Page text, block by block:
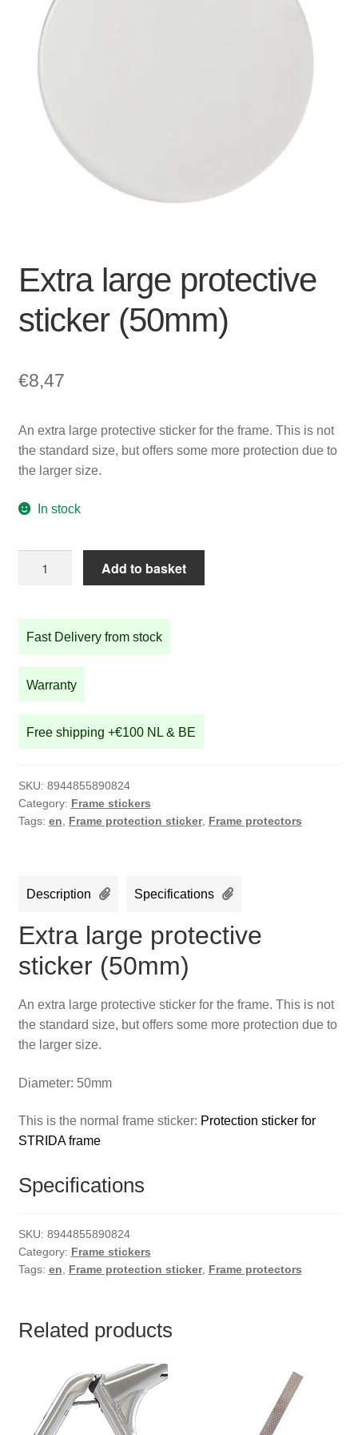
Cart
SALE
Extra large protective
sticker (50mm)
€8,47
An extra large protective sticker for the frame. This is not
the standard size, but offers some more protection due to
the larger size.
In stock
sticker
(50mm)
Add to basket
Fast Delivery from stock
Warranty
Free shipping +€100 NL & BE
SKU: 8944855890824
Category: Frame stickers
Tags: en Frame protection sticker, Frame protectors
Description Specifications
Extra large protective
sticker (50mm)
An extra large protective sticker for the frame. This is not
the standard size, but offers some more protection due to
the larger size.
Diameter: 50mm
This is the normal frame sticker: Protection sticker for
STRIDA frame
Specifications
SKU: 8944855890824
Category: Frame stickers
Tags: en Frame protection sticker, Frame protectors
Related products